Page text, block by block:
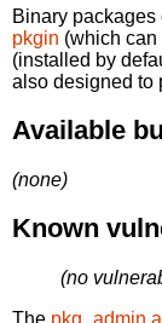
Binary
pkgin (which
(installed by
also designed to
Available
(none)
Known
(no
The pkg_admin